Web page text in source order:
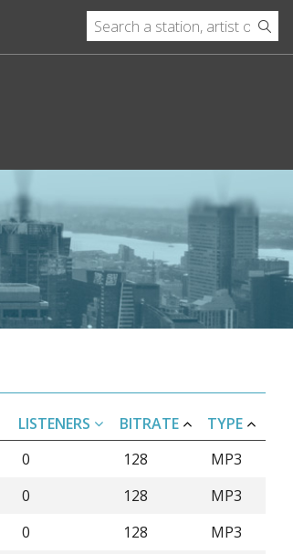
LISTENERS BITRATE
TYPE
0 128
MP3
0 128
MP3
0 128
MP3